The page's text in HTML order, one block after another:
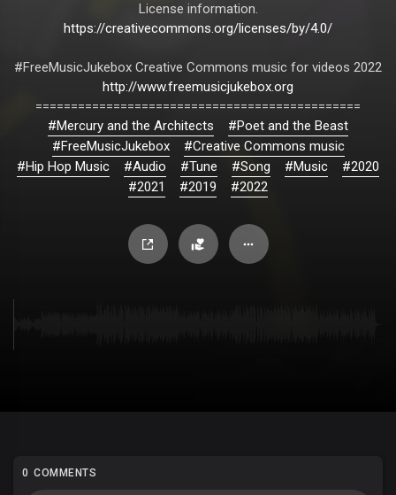
License information.
https://creativecommons.org/licenses/by/4.0/
#FreeMusicJukebox Creative Commons music for videos 2022
http://www.freemusicjukebox.org
==============================================
#Mercury and the Architects
#Poet and the Beast
#FreeMusicJukebox
#Creative Commons music
#Hip Hop Music
#Audio #Tune #Song #Music
#2020
#2021
#2019 #2022
0 COMMENTS